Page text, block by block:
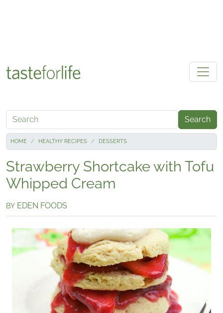
Search
HOME HEALTHY RECIPES DESSERTS
Strawberry Shortcake with Tofu
Whipped Cream
BY EDEN FOODS